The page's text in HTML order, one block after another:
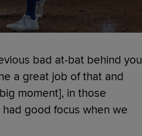
bad at-bat behind you
a great job of that and
moment], in those
good focus when we